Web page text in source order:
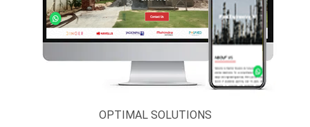
Hotels, Resort
And
Restaurant
Interior,
OPTIMAL SOLUTIONS